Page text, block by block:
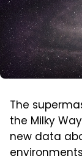
The
the Milky
new data